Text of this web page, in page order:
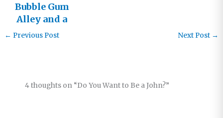
Bubble Gum
Alley and a
Meeting
← Previous Post Next Post →
4 thoughts on “Do You Want to Be a John?”